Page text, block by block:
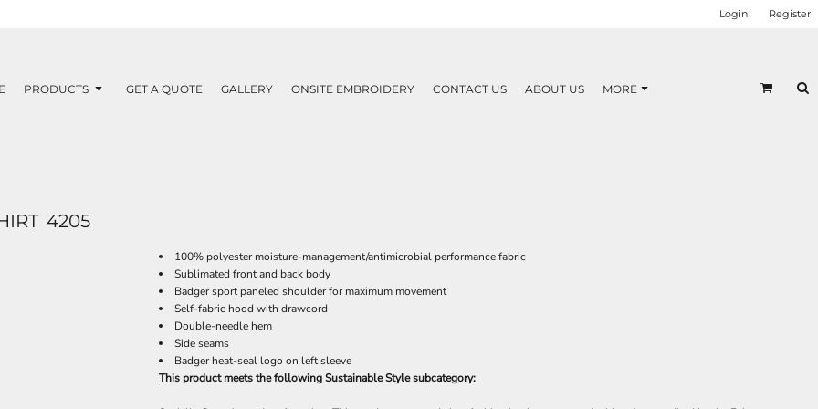
Login Register
PRODUCTS GET A QUOTE GALLERY ONSITE EMBROIDERY CONTACT US ABOUT US MORE
4205
100% polyester moisture-management/antimicrobial performance fabric
Sublimated front and back body
Badger sport paneled shoulder for maximum movement
Self-fabric hood with drawcord
Double-needle hem
Side seams
Badger heat-seal logo on left sleeve
This product meets the following Sustainable Style subcategory: